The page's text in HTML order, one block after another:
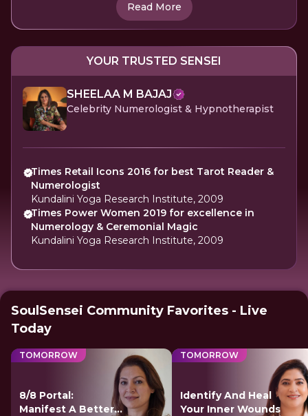
Read More
YOUR TRUSTED SENSEI
SHEELAA M BAJAJ
Celebrity Numerologist & Hypnotherapist
Times Retail Icons 2016 for best Tarot Reader &
Numerologist
Kundalini Yoga Research Institute, 2009
Times Power Women 2019 for excellence in
Numerology & Ceremonial Magic
Kundalini Yoga Research Institute, 2009
SoulSensei Community Favorites - Live
Today
TOMORROW
8/8 Portal:
Manifest A Better
TOMORROW
Identify And Heal
Your Inner Wounds